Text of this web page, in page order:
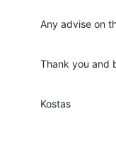
Any advise on
Thank you and
Kostas